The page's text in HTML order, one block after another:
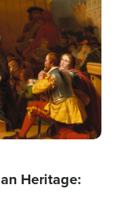
Heritage: